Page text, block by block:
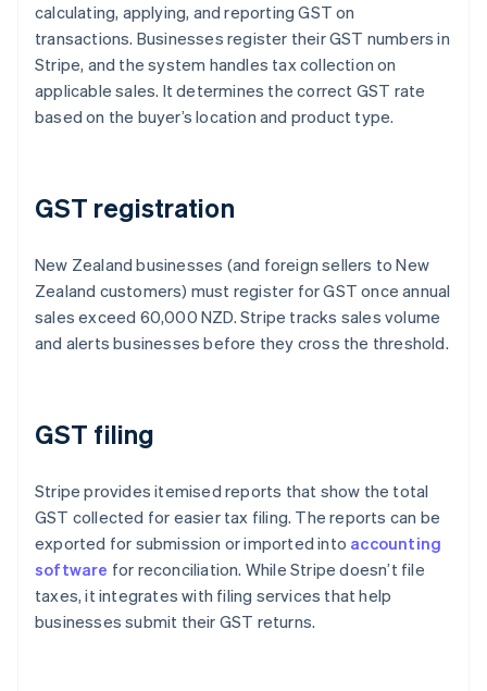
calculating, applying, and reporting GST on
transactions. Businesses register their GST numbers in
Stripe, and the system handles tax collection on
applicable sales. It determines the correct GST rate
based on the buyer’s location and product type.
GST registration
New Zealand businesses (and foreign sellers to New
Zealand customers) must register for GST once annual
sales exceed 60,000 NZD. Stripe tracks sales volume
and alerts businesses before they cross the threshold.
GST filing
Stripe provides itemised reports that show the total
GST collected for easier tax filing. The reports can be
exported for submission or imported into accounting
software for reconciliation. While Stripe doesn’t file
taxes, it integrates with filing services that help
businesses submit their GST returns.